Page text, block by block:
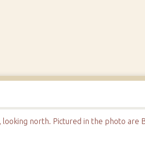
north. Pictured in the photo are